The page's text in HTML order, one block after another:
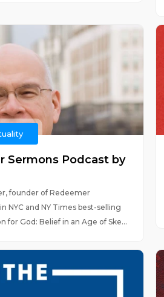
Sermons Podcast by
founder of Redeemer
NYC and NY Times best-selling
for God: Belief in an Age of Ske...